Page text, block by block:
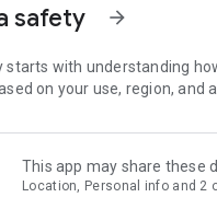
chats with up to 250
your own community to
chats and end-to-end
end encryption is on by
Encrypted chats stay private
timer, hide chats, and edit
safety arrow_forward
starts with understanding
on your use, region, and
This app may share these
Location, Personal info and 2